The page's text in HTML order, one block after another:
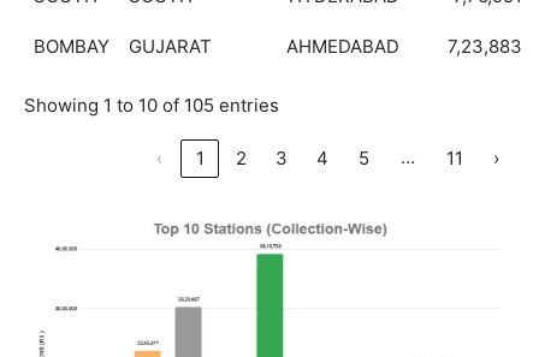
BOMBAY GUJARAT AHMEDABAD 7,23,883
Showing 1 to 10 of 105 entries
‹ 1 2 3 4 5 … 11 ›